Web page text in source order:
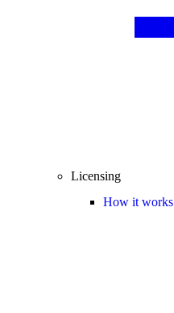
Licensing
How it works